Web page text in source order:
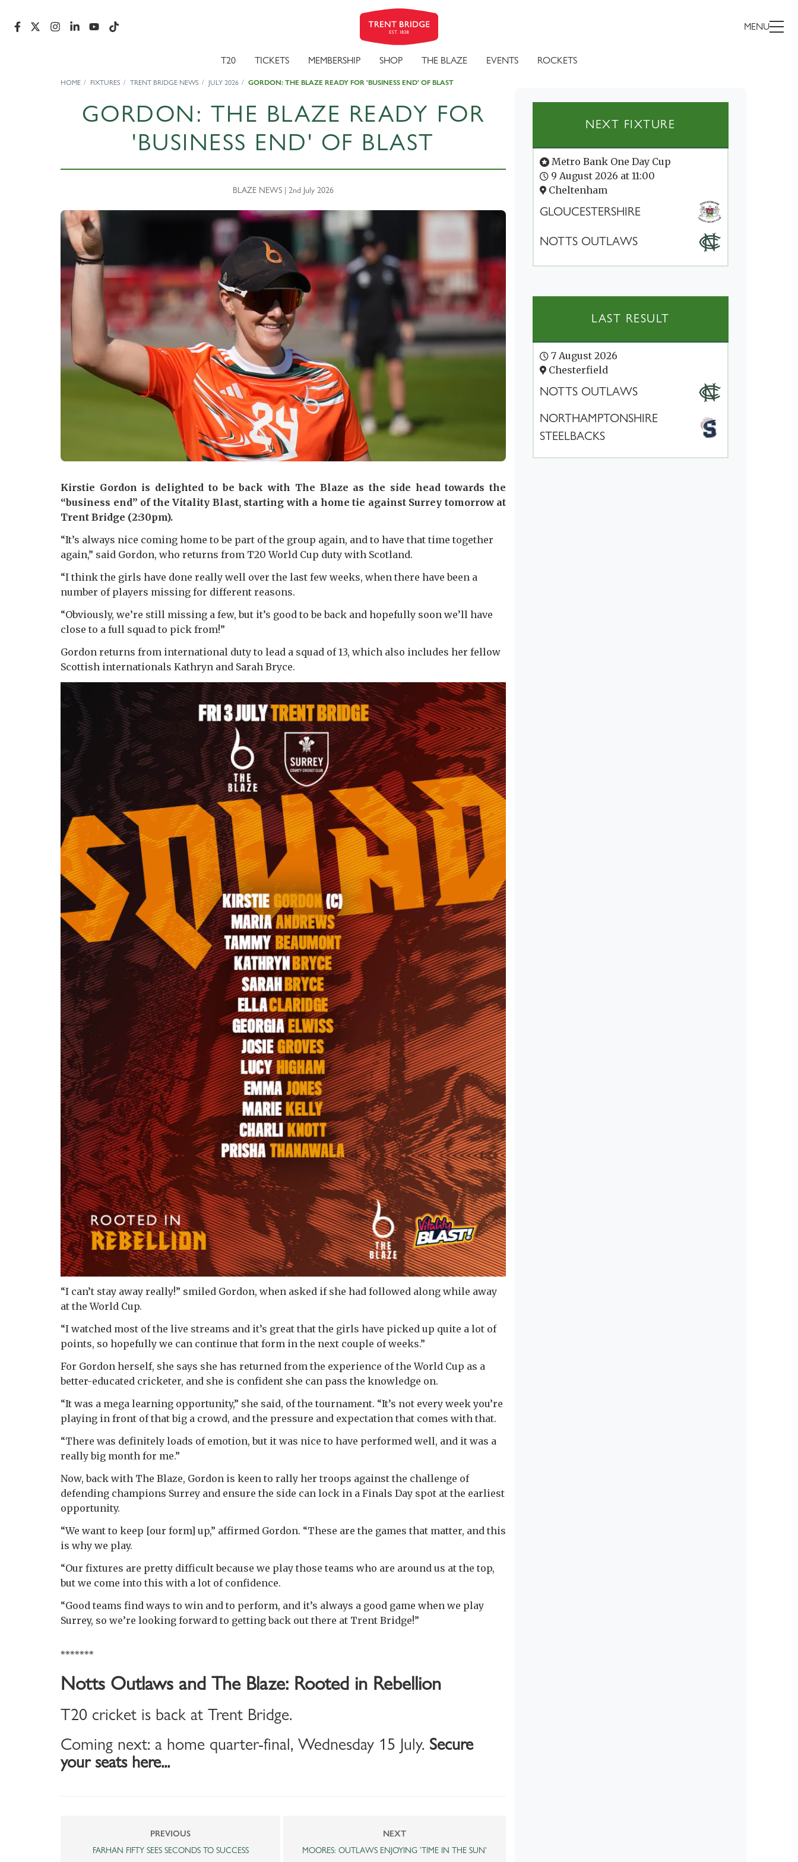
MENU
T20 TICKETS MEMBERSHIP SHOP THE BLAZE EVENTS ROCKETS
HOME FIXTURES TRENT BRIDGE NEWS JULY 2026 GORDON: THE BLAZE READY FOR 'BUSINESS END' OF BLAST
GORDON: THE BLAZE READY FOR
'BUSINESS END' OF BLAST
BLAZE NEWS | 2nd July 2026
Kirstie Gordon is delighted to be back with The Blaze as the side head towards the
“business end” of the Vitality Blast, starting with a home tie against Surrey tomorrow at
Trent Bridge (2:30pm).
“It’s always nice coming home to be part of the group again, and to have that time together
again,” said Gordon, who returns from T20 World Cup duty with Scotland.
“I think the girls have done really well over the last few weeks, when there have been a
number of players missing for different reasons.
“Obviously, we’re still missing a few, but it’s good to be back and hopefully soon we’ll have
close to a full squad to pick from!”
Gordon returns from international duty to lead a squad of 13, which also includes her fellow
Scottish internationals Kathryn and Sarah Bryce.
“I can’t stay away really!” smiled Gordon, when asked if she had followed along while away
at the World Cup.
“I watched most of the live streams and it’s great that the girls have picked up quite a lot of
points, so hopefully we can continue that form in the next couple of weeks.”
For Gordon herself, she says she has returned from the experience of the World Cup as a
better-educated cricketer, and she is confident she can pass the knowledge on.
“It was a mega learning opportunity,” she said, of the tournament. “It’s not every week you’re
playing in front of that big a crowd, and the pressure and expectation that comes with that.
“There was definitely loads of emotion, but it was nice to have performed well, and it was a
really big month for me.”
Now, back with The Blaze, Gordon is keen to rally her troops against the challenge of
defending champions Surrey and ensure the side can lock in a Finals Day spot at the earliest
opportunity.
“We want to keep [our form] up,” affirmed Gordon. “These are the games that matter, and this
is why we play.
“Our fixtures are pretty difficult because we play those teams who are around us at the top,
but we come into this with a lot of confidence.
“Good teams find ways to win and to perform, and it’s always a good game when we play
Surrey, so we’re looking forward to getting back out there at Trent Bridge!”
*******
Notts Outlaws and The Blaze: Rooted in Rebellion
T20 cricket is back at Trent Bridge.
Coming next: a home quarter-final, Wednesday 15 July. Secure
your seats here...
PREVIOUS
FARHAN FIFTY SEES SECONDS TO SUCCESS
NEXT
MOORES: OUTLAWS ENJOYING 'TIME IN THE SUN'
NEXT FIXTURE
Metro Bank One Day Cup
9 August 2026 at 11:00
Cheltenham
GLOUCESTERSHIRE
NOTTS OUTLAWS
LAST RESULT
7 August 2026
Chesterfield
NOTTS OUTLAWS
NORTHAMPTONSHIRE
STEELBACKS